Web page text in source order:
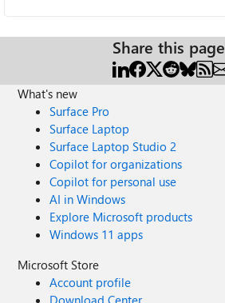
Share this page
What's new
Surface Pro
Surface Laptop
Surface Laptop Studio 2
Copilot for organizations
Copilot for personal use
AI in Windows
Explore Microsoft products
Windows 11 apps
Microsoft Store
Account profile